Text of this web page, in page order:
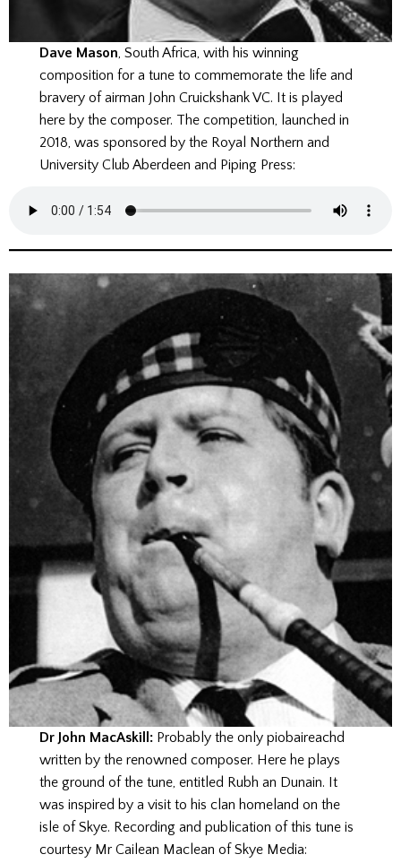
Dave Mason, South Africa, with his winning
composition for a tune to commemorate the life and
bravery of airman John Cruickshank VC. It is played
here by the composer. The competition, launched in
2018, was sponsored by the Royal Northern and
University Club Aberdeen and Piping Press:
Dr John MacAskill: Probably the only piobaireachd
written by the renowned composer. Here he plays
the ground of the tune, entitled Rubh an Dunain. It
was inspired by a visit to his clan homeland on the
isle of Skye. Recording and publication of this tune is
courtesy Mr Cailean Maclean of Skye Media: